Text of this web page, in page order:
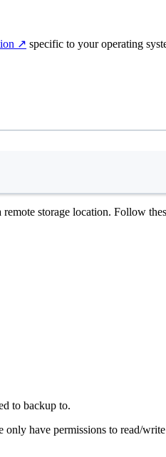
↗️ specific to your operating
storage location. Follow
to backup to.
only have permissions to read/